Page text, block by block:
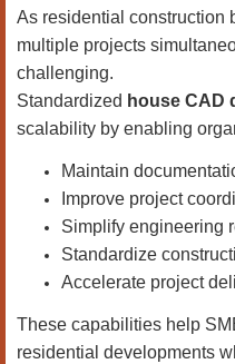
As residential construction
multiple projects
challenging.
Standardized house CAD
scalability by enabling
Maintain
Improve project
Simplify engineering
Standardize
Accelerate project
These capabilities help
residential developments